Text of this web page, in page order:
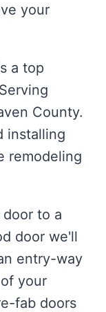
your
a top
County.
installing
remodeling
to a
door we'll
entry-way
your
fab doors